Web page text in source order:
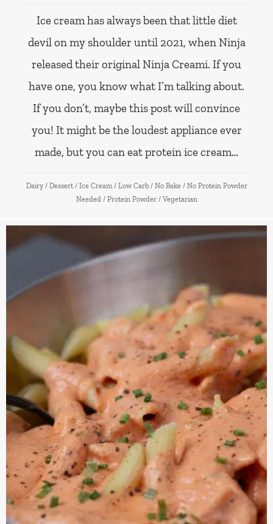
Ice cream has always been that little diet
devil on my shoulder until 2021, when Ninja
released their original Ninja Creami. If you
have one, you know what I’m talking about.
If you don’t, maybe this post will convince
you! It might be the loudest appliance ever
made, but you can eat protein ice cream…
Dairy / Dessert / Ice Cream / Low Carb / No Bake / No Protein Powder
Needed / Protein Powder / Vegetarian